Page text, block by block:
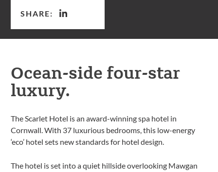
SHARE:
Ocean-side four-star
luxury.
The Scarlet Hotel is an award-winning spa hotel in
Cornwall. With 37 luxurious bedrooms, this low-energy
‘eco’ hotel sets new standards for hotel design.
The hotel is set into a quiet hillside overlooking Mawgan